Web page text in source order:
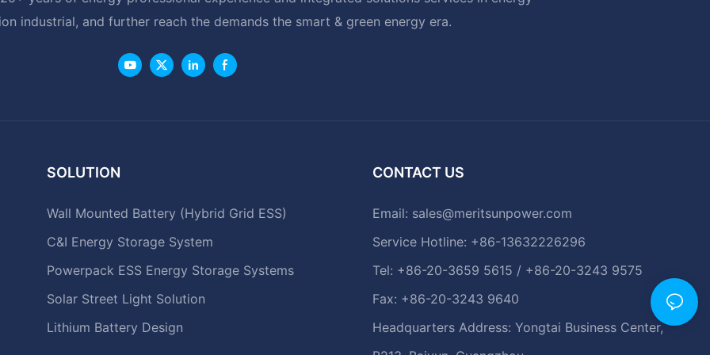
industrial, and further reach the demands the smart & green energy era.
SOLUTION
Wall Mounted Battery (Hybrid Grid ESS)
C&I Energy Storage System
Powerpack ESS Energy Storage Systems
Solar Street Light Solution
Lithium Battery Design
CONTACT US
Email: sales@meritsunpower.com
Service Hotline: +86-13632226296
Tel: +86-20-3659 5615 / +86-20-3243 9575
Fax: +86-20-3243 9640
Headquarters Address: Yongtai Business Center,